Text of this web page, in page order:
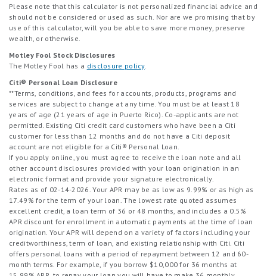
Please note that this calculator is not personalized financial advice and
should not be considered or used as such. Nor are we promising that by
use of this calculator, will you be able to save more money, preserve
wealth, or otherwise.
Motley Fool Stock Disclosures
The Motley Fool has a disclosure policy.
Citi® Personal Loan Disclosure
**Terms, conditions, and fees for accounts, products, programs and
services are subject to change at any time. You must be at least 18
years of age (21 years of age in Puerto Rico). Co-applicants are not
permitted. Existing Citi credit card customers who have been a Citi
customer for less than 12 months and do not have a Citi deposit
account are not eligible for a Citi® Personal Loan.
If you apply online, you must agree to receive the loan note and all
other account disclosures provided with your loan origination in an
electronic format and provide your signature electronically.
Rates as of 02-14-2026. Your APR may be as low as 9.99% or as high as
17.49% for the term of your loan. The lowest rate quoted assumes
excellent credit, a loan term of 36 or 48 months, and includes a 0.5%
APR discount for enrollment in automatic payments at the time of loan
origination. Your APR will depend on a variety of factors including your
creditworthiness, term of loan, and existing relationship with Citi. Citi
offers personal loans with a period of repayment between 12 and 60-
month terms. For example, if you borrow $10,000 for 36 months at